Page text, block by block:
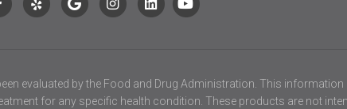
evaluated by the Food and Drug Administration. This information
for any specific health condition. These products are not